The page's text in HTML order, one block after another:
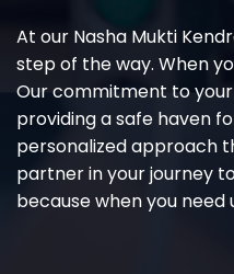
At our Nasha Mukti
step of the way. When
Our commitment to
providing a safe haven
personalized approach
partner in your journey
because when you need